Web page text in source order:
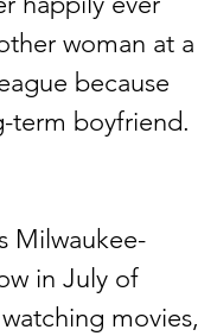
woman at a
because
term boyfriend.
Milwaukee-
in July of
movies,